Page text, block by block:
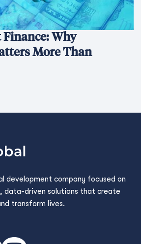
Why
More Than
development company focused on
data-driven solutions that create
transform lives.